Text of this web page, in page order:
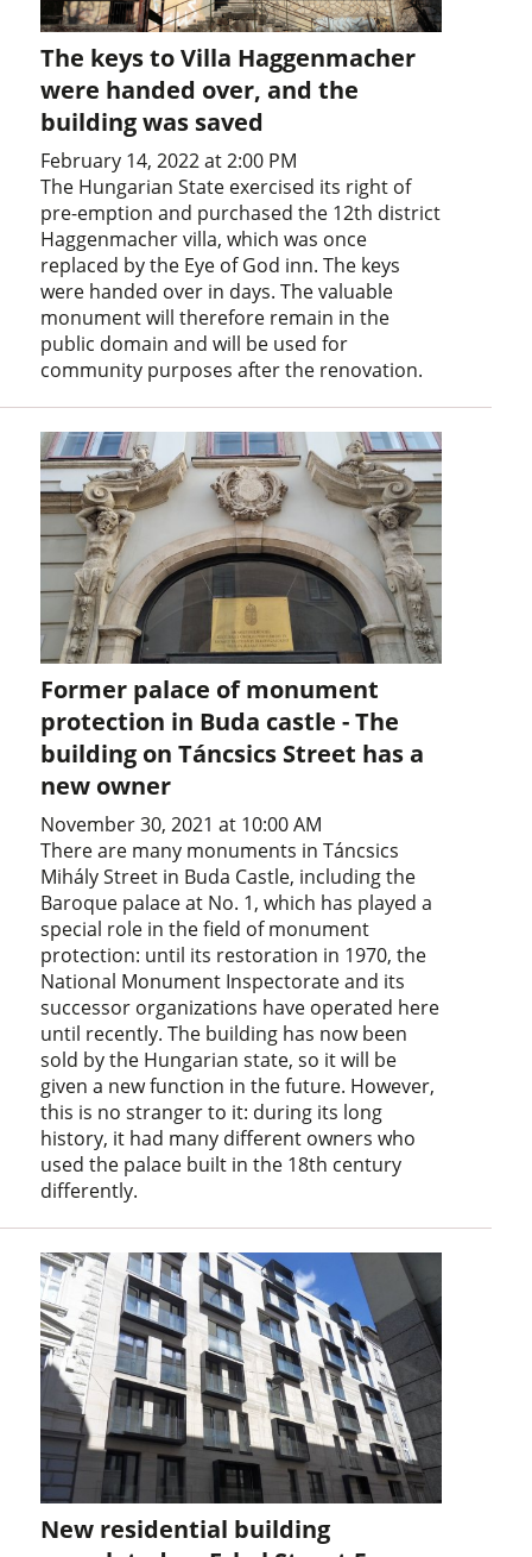
The keys to Villa Haggenmacher
were handed over, and the
building was saved
February 14, 2022 at 2:00 PM
The Hungarian State exercised its right of
pre-emption and purchased the 12th district
Haggenmacher villa, which was once
replaced by the Eye of God inn. The keys
were handed over in days. The valuable
monument will therefore remain in the
public domain and will be used for
community purposes after the renovation.
Former palace of monument
protection in Buda castle - The
building on Táncsics Street has a
new owner
November 30, 2021 at 10:00 AM
There are many monuments in Táncsics
Mihály Street in Buda Castle, including the
Baroque palace at No. 1, which has played a
special role in the field of monument
protection: until its restoration in 1970, the
National Monument Inspectorate and its
successor organizations have operated here
until recently. The building has now been
sold by the Hungarian state, so it will be
given a new function in the future. However,
this is no stranger to it: during its long
history, it had many different owners who
used the palace built in the 18th century
differently.
New residential building